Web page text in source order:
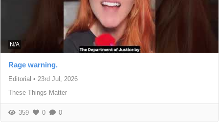
N/A
Rage warning.
Editorial • 23rd Jul, 2026
These Things Matter
359 0 0